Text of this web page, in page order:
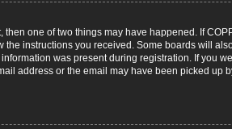
one of two things may have happened. If
instructions you received. Some boards will
was present during registration. If you
address or the email may have been picked up